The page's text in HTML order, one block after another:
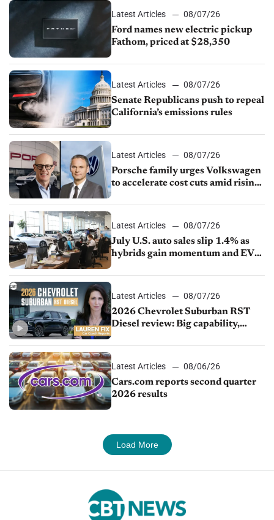
Latest Articles
08/07/26
Ford names new electric pickup
Fathom, priced at $28,350
Latest Articles
08/07/26
Senate Republicans push to repeal
California’s emissions rules
Latest Articles
08/07/26
Porsche family urges Volkswagen
to accelerate cost cuts amid rising
Latest Articles
08/07/26
July U.S. auto sales slip 1.4% as
hybrids gain momentum and EV
Latest Articles
08/07/26
2026 Chevrolet Suburban RST
Diesel review: Big capability,
Latest Articles
08/06/26
Cars.com reports second quarter
2026 results
Load More